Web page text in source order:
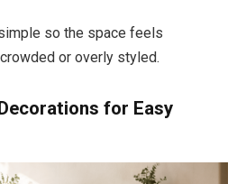
so the space feels
or overly styled.
for Easy